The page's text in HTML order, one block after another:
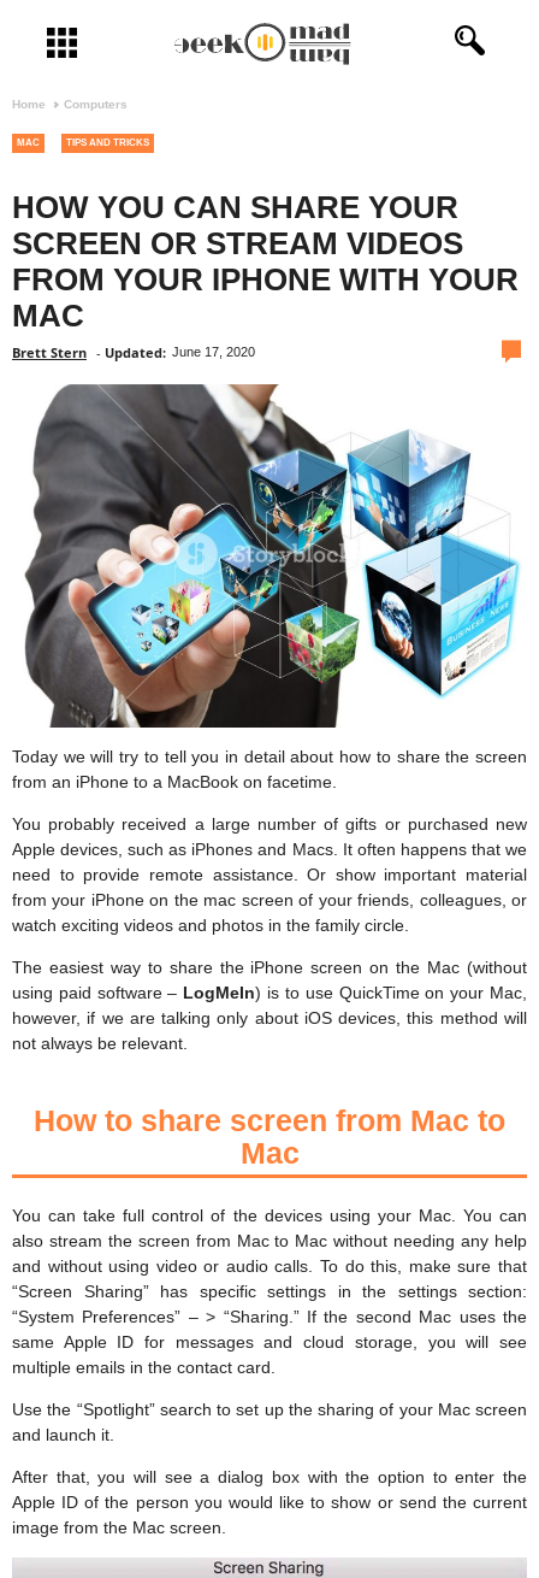
Home Computers
MAC TIPS AND TRICKS
HOW YOU CAN SHARE YOUR
SCREEN OR STREAM VIDEOS
FROM YOUR IPHONE WITH YOUR
MAC
Brett Stern - Updated: June 17, 2020
Today we will try to tell you in detail about how to share the screen
from an iPhone to a MacBook on facetime.
You probably received a large number of gifts or purchased new
Apple devices, such as iPhones and Macs. It often happens that we
need to provide remote assistance. Or show important material
from your iPhone on the mac screen of your friends, colleagues, or
watch exciting videos and photos in the family circle.
The easiest way to share the iPhone screen on the Mac (without
using paid software – LogMeIn) is to use QuickTime on your Mac,
however, if we are talking only about iOS devices, this method will
not always be relevant.
How to share screen from Mac to
Mac
You can take full control of the devices using your Mac. You can
also stream the screen from Mac to Mac without needing any help
and without using video or audio calls. To do this, make sure that
“Screen Sharing” has specific settings in the settings section:
“System Preferences” – > “Sharing.” If the second Mac uses the
same Apple ID for messages and cloud storage, you will see
multiple emails in the contact card.
Use the “Spotlight” search to set up the sharing of your Mac screen
and launch it.
After that, you will see a dialog box with the option to enter the
Apple ID of the person you would like to show or send the current
image from the Mac screen.